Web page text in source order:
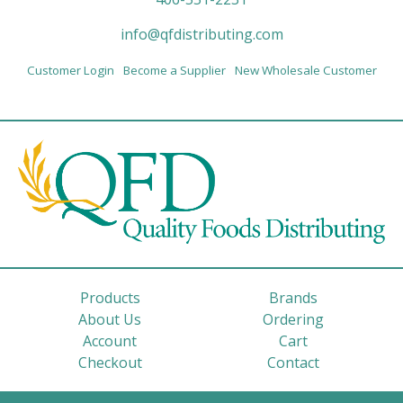
info@qfdistributing.com
Customer Login Become a Supplier New Wholesale Customer
Products
Brands
About Us
Ordering
Account
Cart
Checkout
Contact